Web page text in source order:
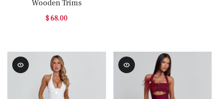
Wooden Trims
$ 68.00